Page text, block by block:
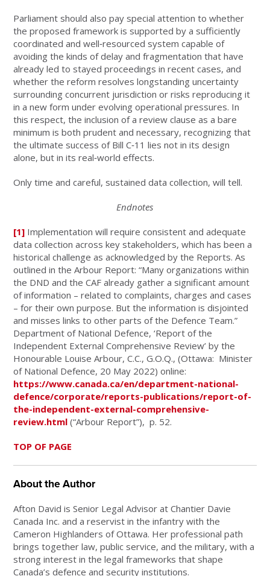
Parliament should also pay special attention to whether
the proposed framework is supported by a sufficiently
coordinated and well‑resourced system capable of
avoiding the kinds of delay and fragmentation that have
already led to stayed proceedings in recent cases, and
whether the reform resolves longstanding uncertainty
surrounding concurrent jurisdiction or risks reproducing it
in a new form under evolving operational pressures. In
this respect, the inclusion of a review clause as a bare
minimum is both prudent and necessary, recognizing that
the ultimate success of Bill C‑11 lies not in its design
alone, but in its real‑world effects.
Only time and careful, sustained data collection, will tell.
Endnotes
[1] Implementation will require consistent and adequate
data collection across key stakeholders, which has been a
historical challenge as acknowledged by the Reports. As
outlined in the Arbour Report: “Many organizations within
the DND and the CAF already gather a significant amount
of information – related to complaints, charges and cases
– for their own purpose. But the information is disjointed
and misses links to other parts of the Defence Team.”
Department of National Defence, ‘Report of the
Independent External Comprehensive Review’ by the
Honourable Louise Arbour, C.C., G.O.Q., (Ottawa: Minister
of National Defence, 20 May 2022) online:
https://www.canada.ca/en/department-national-
defence/corporate/reports-publications/report-of-
the-independent-external-comprehensive-
review.html (“Arbour Report”), p. 52.
TOP OF PAGE
About the Author
Afton David is Senior Legal Advisor at Chantier Davie
Canada Inc. and a reservist in the infantry with the
Cameron Highlanders of Ottawa. Her professional path
brings together law, public service, and the military, with a
strong interest in the legal frameworks that shape
Canada’s defence and security institutions.